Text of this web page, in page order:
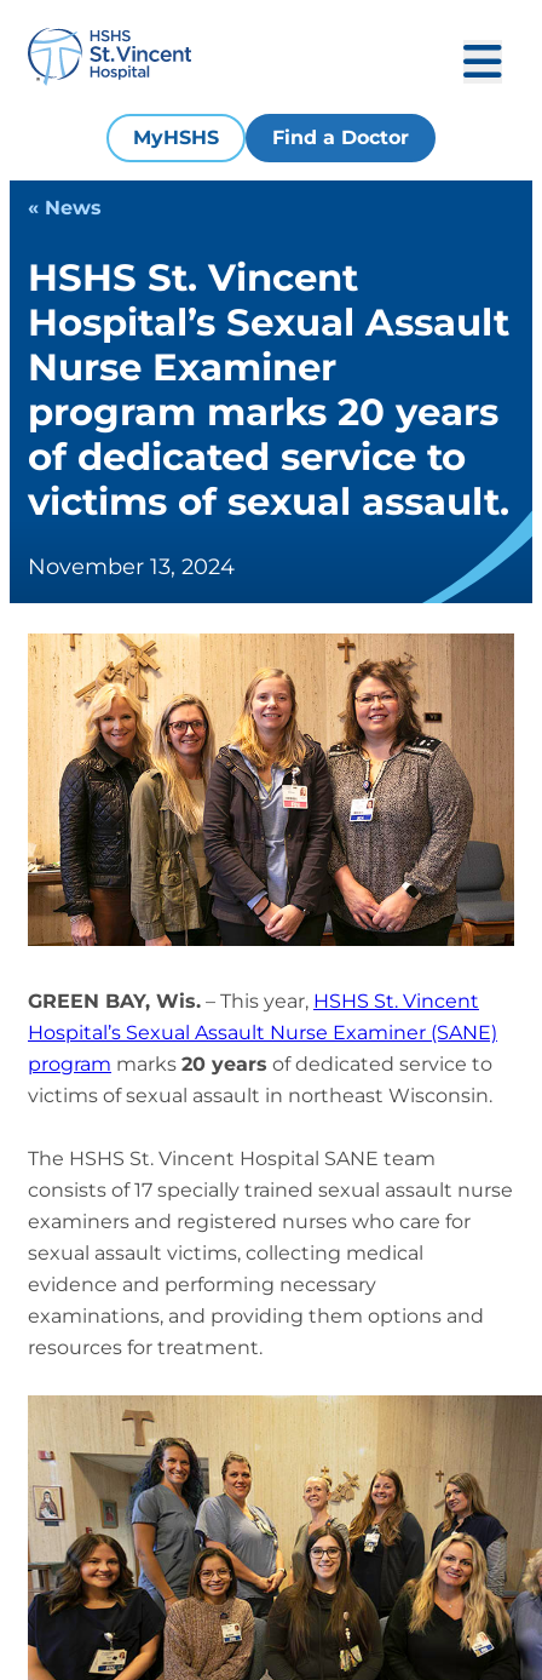
MyHSHS Find a Doctor
« News
HSHS St. Vincent
Hospital’s Sexual Assault
Nurse Examiner
program marks 20 years
of dedicated service to
victims of sexual assault.
November 13, 2024
GREEN BAY, Wis. – This year, HSHS St. Vincent
Hospital’s Sexual Assault Nurse Examiner (SANE)
program marks 20 years of dedicated service to
victims of sexual assault in northeast Wisconsin.
The HSHS St. Vincent Hospital SANE team
consists of 17 specially trained sexual assault nurse
examiners and registered nurses who care for
sexual assault victims, collecting medical
evidence and performing necessary
examinations, and providing them options and
resources for treatment.